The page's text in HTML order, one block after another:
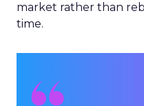
market rather than
time.